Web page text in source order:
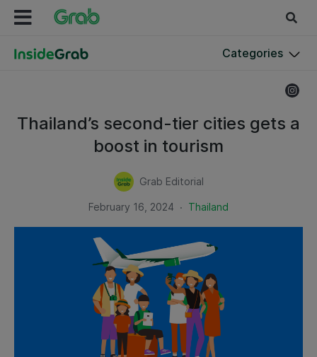
Categories
Thailand’s second-tier cities gets a
boost in tourism
Grab Editorial
February 16, 2024 . Thailand